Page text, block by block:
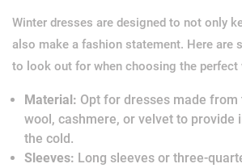
Winter dresses are designed to not only
also make a fashion statement. Here are
to look out for when choosing the perfect
Material: Opt for dresses made
wool, cashmere, or velvet to provide
the cold.
Sleeves: Long sleeves or three-